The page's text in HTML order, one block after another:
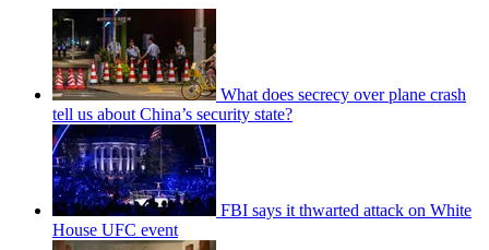
What does secrecy over plane crash
tell us about China’s security state?
FBI says it thwarted attack on White
House UFC event